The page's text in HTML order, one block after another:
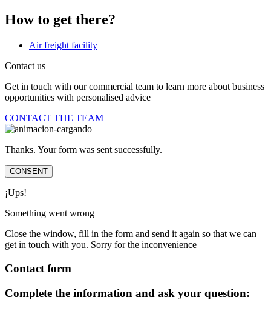
How to get there?
Air freight facility
Contact us
Get in touch with our commercial team to learn more about business
opportunities with personalised advice
CONTACT THE TEAM
Thanks. Your form was sent successfully.
CONSENT
¡Ups!
Something went wrong
Close the window, fill in the form and send it again so that we can
get in touch with you. Sorry for the inconvenience
Contact form
Complete the information and ask your question: